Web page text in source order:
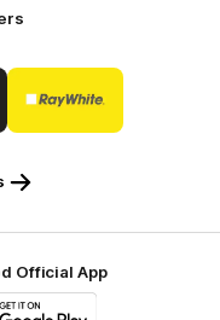
of
Ray
Official App